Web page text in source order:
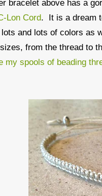
bracelet above has a
Lon Cord. It is a dream
and lots of colors as
from the thread to
my spools of beading